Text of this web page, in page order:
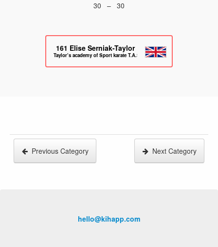
30 – 30
161 Elise Serniak-Taylor
Taylor’s academy of Sport karate T.A.S.K
Previous Category Next Category
hello@kihapp.com